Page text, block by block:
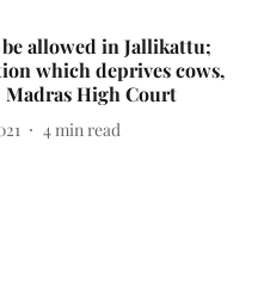
allowed in Jallikattu;
which deprives cows,
High Court
4min read